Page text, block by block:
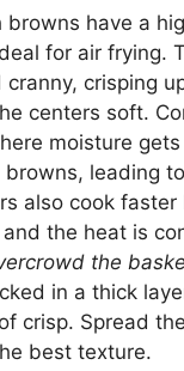
browns have a
for air frying.
cranny, crisping
centers soft.
moisture
leading
also cook faster
the heat is
the
in a thick
crisp. Spread
best texture.